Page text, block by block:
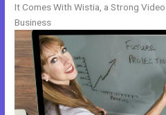
It Comes With Wistia, a Strong
Business